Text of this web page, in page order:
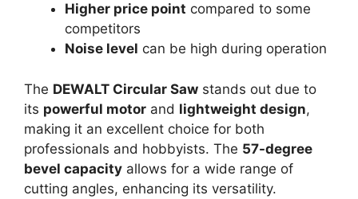
Higher price point compared to some
competitors
Noise level can be high during operation
The DEWALT Circular Saw stands out due to
its powerful motor and lightweight design,
making it an excellent choice for both
professionals and hobbyists. The 57-degree
bevel capacity allows for a wide range of
cutting angles, enhancing its versatility.